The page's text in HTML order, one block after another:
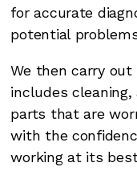
for accurate
potential
We then carry out
includes
parts that are
with the
working at its